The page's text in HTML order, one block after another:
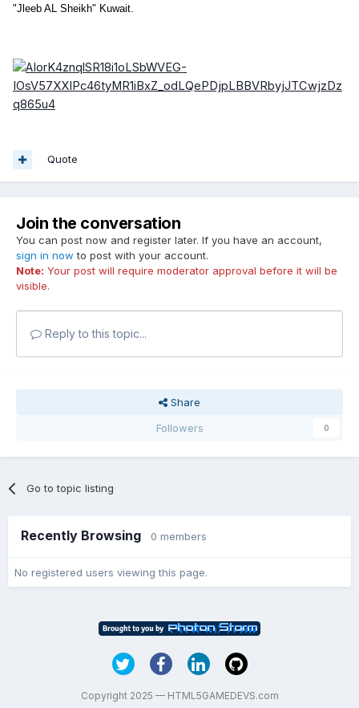
"Jleeb AL Sheikh" Kuwait.
Quote
Join the conversation
You can post now and register later. If you have an account,
sign in now to post with your account.
Note: Your post will require moderator approval before it will be
visible.
Reply to this topic...
Share
Followers
0
Go to topic listing
Recently Browsing 0 members
No registered users viewing this page.
Copyright 2025 — HTML5GAMEDEVS.com